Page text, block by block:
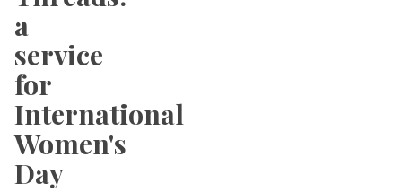
a
service
for
International
Women's
Day